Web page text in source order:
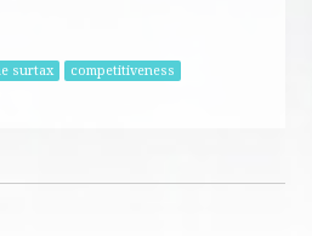
surtax competitiveness